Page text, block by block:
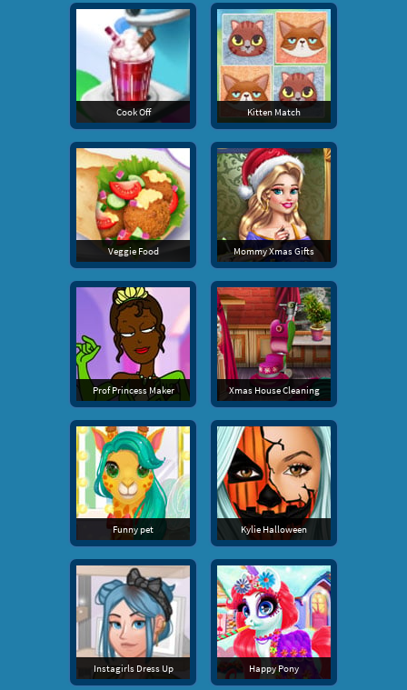
Cook Off Kitten Match
Veggie Food Mommy Xmas Gifts
Prof Princess Maker Xmas House Cleaning
Funny pet Kylie Halloween
Instagirls Dress Up Happy Pony